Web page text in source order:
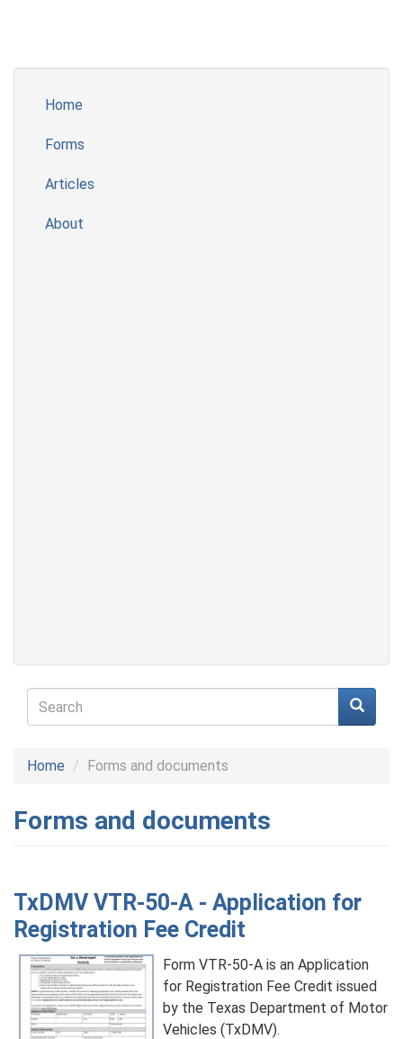
Home
Forms
Articles
About
Search
form
Home
Forms and documents
Forms and documents
TxDMV VTR-50-A - Application for
Registration Fee Credit
Form VTR-50-A is an Application
for Registration Fee Credit issued
by the Texas Department of Motor
Vehicles (TxDMV).